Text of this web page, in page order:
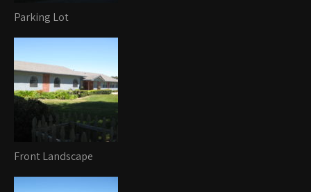
Parking Lot
Front Landscape